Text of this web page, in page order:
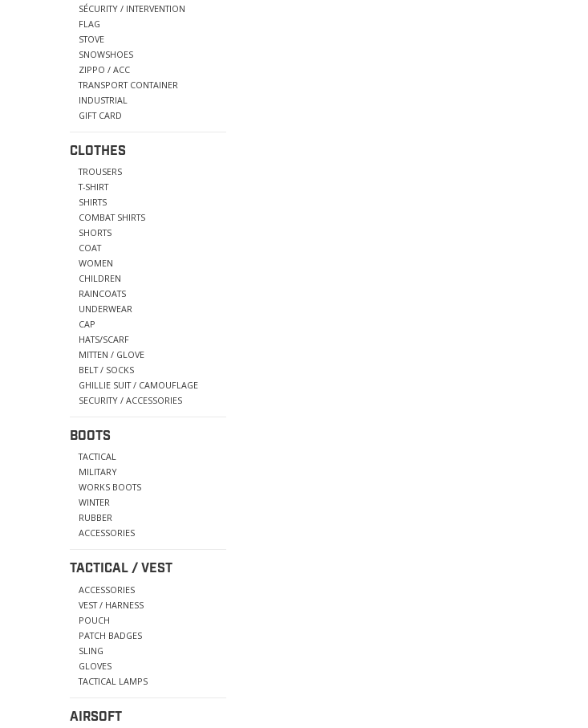
SÉCURITY / INTERVENTION
FLAG
STOVE
SNOWSHOES
ZIPPO / ACC
TRANSPORT CONTAINER
INDUSTRIAL
GIFT CARD
CLOTHES
TROUSERS
T-SHIRT
SHIRTS
COMBAT SHIRTS
SHORTS
COAT
WOMEN
CHILDREN
RAINCOATS
UNDERWEAR
CAP
HATS/SCARF
MITTEN / GLOVE
BELT / SOCKS
GHILLIE SUIT / CAMOUFLAGE
SECURITY / ACCESSORIES
BOOTS
TACTICAL
MILITARY
WORKS BOOTS
WINTER
RUBBER
ACCESSORIES
TACTICAL / VEST
ACCESSORIES
VEST / HARNESS
POUCH
PATCH BADGES
SLING
GLOVES
TACTICAL LAMPS
AIRSOFT